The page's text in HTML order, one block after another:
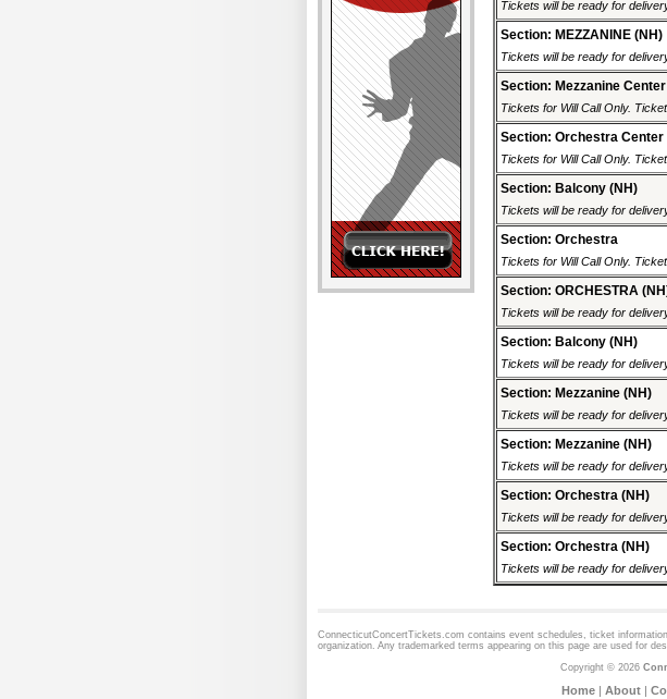
Tickets will be ready for
Section: MEZZANINE (NH)
Tickets will be ready for
Section: Mezzanine Center
Tickets for Will Call Only.
Section: Orchestra Center
Tickets for Will Call Only.
Section: Balcony (NH)
Tickets will be ready for
Section: Orchestra
Tickets for Will Call Only.
Section: ORCHESTRA
Tickets will be ready for
Section: Balcony (NH)
Tickets will be ready for
Section: Mezzanine (NH)
Tickets will be ready for
Section: Mezzanine (NH)
Tickets will be ready for
Section: Orchestra (NH)
Tickets will be ready for
Section: Orchestra (NH)
Tickets will be ready for
ConnecticutConcertTickets.com contains event schedules, ticket
organization. Any trademarked terms appearing on this page are used for
Copyright © 2026
Home| About|